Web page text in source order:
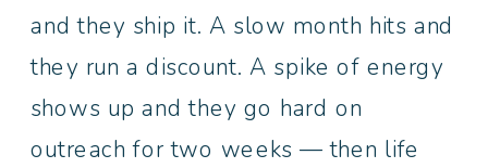
and they ship it. A slow month hits and
they run a discount. A spike of energy
shows up and they go hard on
outreach for two weeks — then life